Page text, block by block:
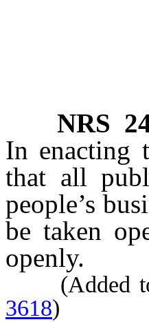
NRS
In enacting
that all
people’s
be taken
openly.
(Added to
3618)